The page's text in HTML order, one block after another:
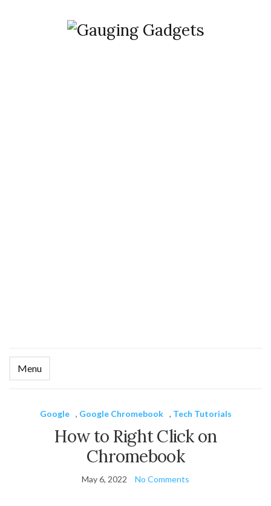
Menu
Google , Google Chromebook , Tech Tutorials
How to Right Click on
Chromebook
May 6, 2022 No Comments